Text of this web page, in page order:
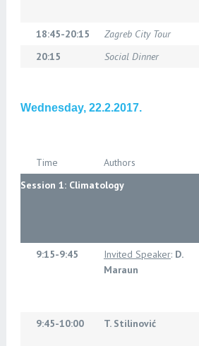
18:45-20:15
Zagreb City Tour
20:15
Social Dinner
Wednesday, 22.2.2017.
Time Authors
Session 1: Climatology
9:15-9:45
Invited Speaker: D.
Maraun
9:45-10:00
T. Stilinović